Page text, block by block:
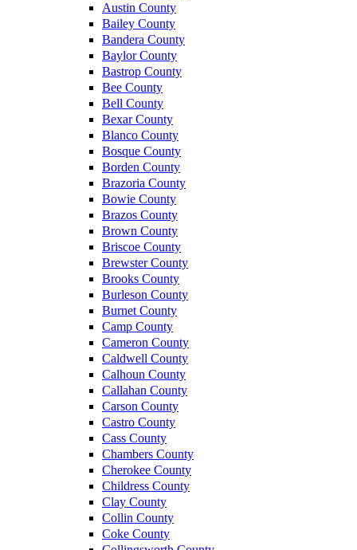
Austin County
Bailey County
Bandera County
Baylor County
Bastrop County
Bee County
Bell County
Bexar County
Blanco County
Bosque County
Borden County
Brazoria County
Bowie County
Brazos County
Brown County
Briscoe County
Brewster County
Brooks County
Burleson County
Burnet County
Camp County
Cameron County
Caldwell County
Calhoun County
Callahan County
Carson County
Castro County
Cass County
Chambers County
Cherokee County
Childress County
Clay County
Collin County
Coke County